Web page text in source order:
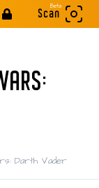
Beta
Scan
Darth Vader